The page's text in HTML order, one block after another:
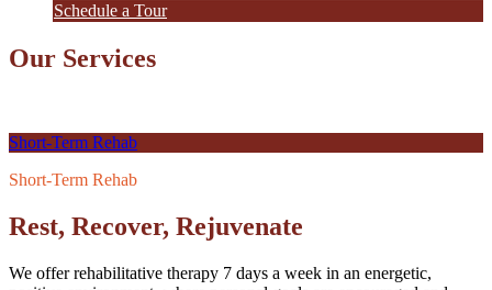
Schedule a Tour
Our Services
Short-Term Rehab
Short-Term Rehab
Rest, Recover, Rejuvenate
We offer rehabilitative therapy 7 days a week in an energetic,